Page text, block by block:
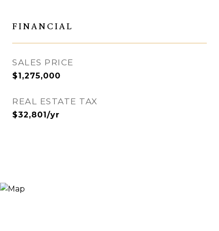
FINANCIAL
SALES PRICE
$1,275,000
REAL ESTATE TAX
$32,801/yr